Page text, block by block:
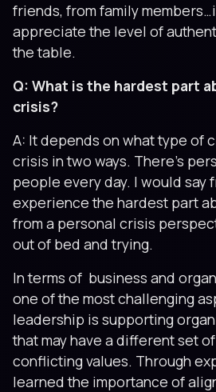
friends, from family
appreciate the level of
the table.
Q: What is the hardest part
crisis?
A: It depends on what type of
crisis in two ways. There’s
people every day. I would say
experience the hardest part
from a personal crisis
out of bed and trying.
In terms of business and
one of the most challenging
leadership is supporting
that may have a different set
conflicting values. Through
learned the importance of